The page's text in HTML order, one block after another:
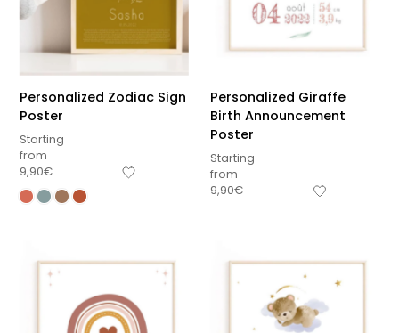
Personalized Zodiac Sign
Poster
Starting
from
9,90€
Personalized Giraffe
Birth Announcement
Poster
Starting
from
9,90€